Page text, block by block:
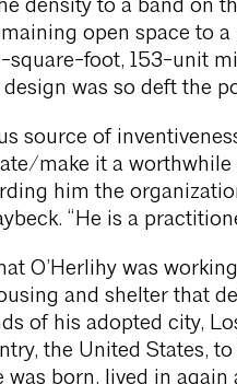
density to a band on
open space to
foot, 153-unit
was so deft the
source of
make it a worthwhile
him the
“He is a
O’Herlihy was
and shelter that
of his adopted city,
the United States,
born, lived in again